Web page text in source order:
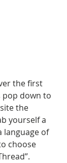
the first
pop down to
the
yourself a
language of
choose